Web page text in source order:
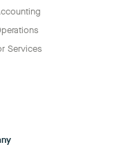
Services